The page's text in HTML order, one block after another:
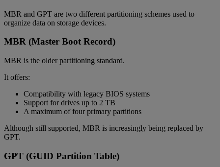
MBR and GPT are two different partitioning schemes used to
organize data on storage devices.
MBR (Master Boot Record)
MBR is the older partitioning standard.
It offers:
Compatibility with legacy BIOS systems
Support for drives up to 2 TB
A maximum of four primary partitions
Although still supported, MBR is increasingly being replaced by
GPT.
GPT (GUID Partition Table)